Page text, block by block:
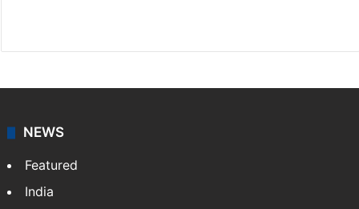
NEWS
Featured
India